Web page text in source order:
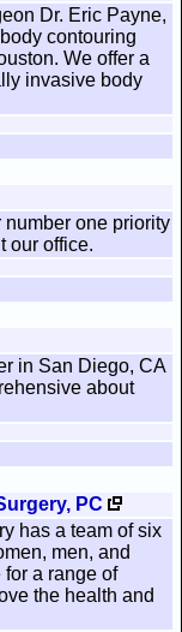
Dr. Eric Payne,
contouring
We offer a
invasive body
one priority
our office.
in San Diego, CA
about
PC
has a team of six
men, and
a range of
the health and